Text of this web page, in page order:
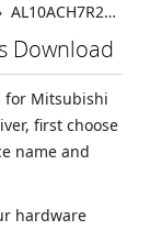
AL10ACH7R2D5
Download
for Mitsubishi
first choose
name and
hardware